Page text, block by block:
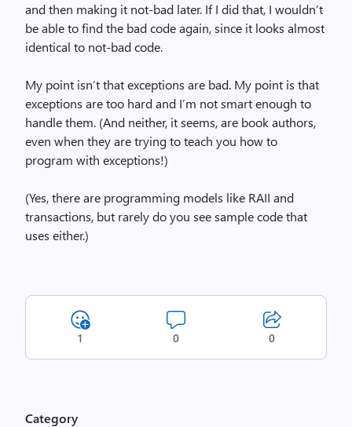
and then making it not-bad later. If I did that, I wouldn’t
be able to find the bad code again, since it looks almost
identical to not-bad code.
My point isn’t that exceptions are bad. My point is that
exceptions are too hard and I’m not smart enough to
handle them. (And neither, it seems, are book authors,
even when they are trying to teach you how to
program with exceptions!)
(Yes, there are programming models like RAII and
transactions, but rarely do you see sample code that
uses either.)
1 0 0
Category